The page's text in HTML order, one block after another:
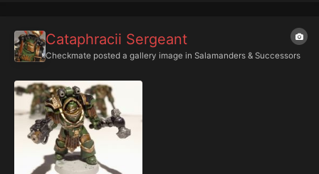
Cataphracii Sergeant
Checkmate posted a gallery image in Salamanders & Successors